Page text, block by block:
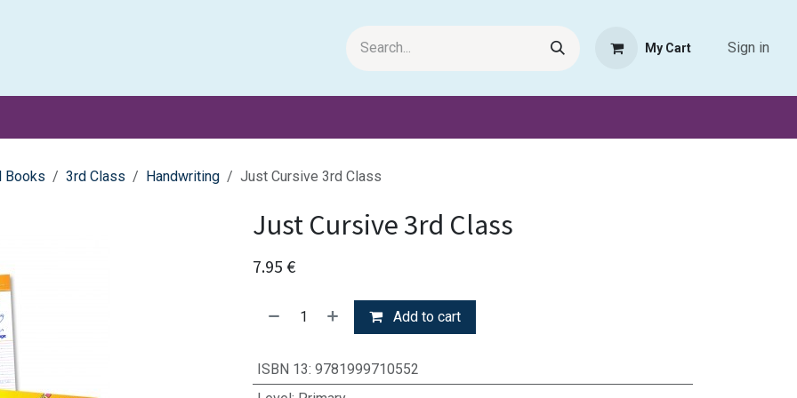
My Cart Sign in
Books 3rd Class Handwriting Just Cursive 3rd Class
Just Cursive 3rd Class
7.95 €
Add to cart
ISBN 13: 9781999710552